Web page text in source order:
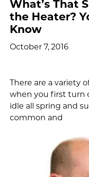
What’s That
the Heater?
Know
October 7, 2016
There are a variety
when you first turn
idle all spring and
common and